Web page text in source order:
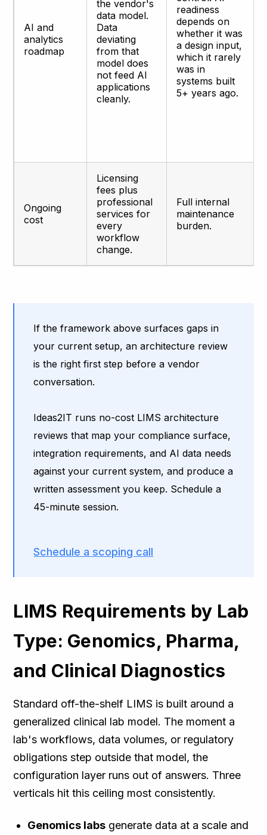
AI and
analytics
roadmap
the vendor's
data model.
Data
deviating
from that
model does
not feed AI
applications
cleanly.
readiness
depends on
whether it was
a design input,
which it rarely
was in
systems built
5+ years ago.
Ongoing
cost
Licensing
fees plus
professional
services for
every
workflow
change.
Full internal
maintenance
burden.
If the framework above surfaces gaps in
your current setup, an architecture review
is the right first step before a vendor
conversation.
Ideas2IT runs no-cost LIMS architecture
reviews that map your compliance surface,
integration requirements, and AI data needs
against your current system, and produce a
written assessment you keep. Schedule a
45-minute session.
Schedule a scoping call
LIMS Requirements by Lab
Type: Genomics, Pharma,
and Clinical Diagnostics
Standard off-the-shelf LIMS is built around a
generalized clinical lab model. The moment a
lab's workflows, data volumes, or regulatory
obligations step outside that model, the
configuration layer runs out of answers. Three
verticals hit this ceiling most consistently.
Genomics labs generate data at a scale and